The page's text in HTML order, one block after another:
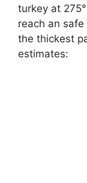
turkey at
reach an
the thickest
estimates: